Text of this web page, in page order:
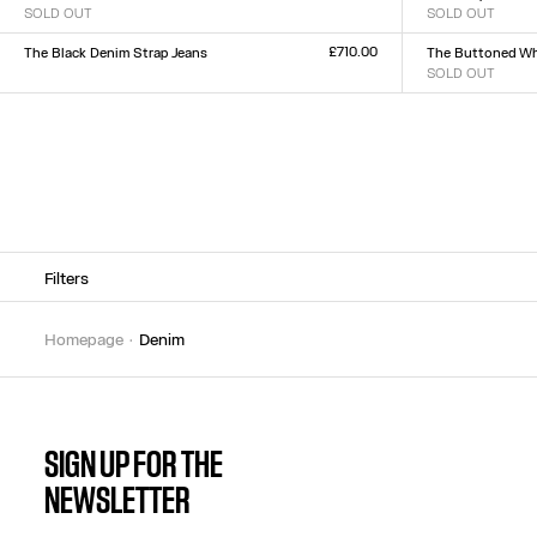
SOLD OUT
XXS XS M LXL XXL
SOLD OUT
23
242526 28
The Black Denim Strap Jeans
23242526272829303132
£710.00
The Buttoned
SOLD OUT
Filters
homepage denim
SIGN UP FOR THE
NEWSLETTER